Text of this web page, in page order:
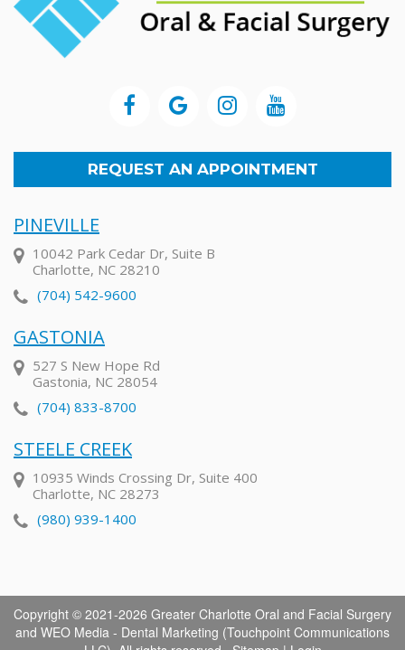
REQUEST AN APPOINTMENT
PINEVILLE
10042 Park Cedar Dr, Suite B
Charlotte, NC 28210
(704) 542-9600
GASTONIA
527 S New Hope Rd
Gastonia, NC 28054
(704) 833-8700
STEELE CREEK
10935 Winds Crossing Dr, Suite 400
Charlotte, NC 28273
(980) 939-1400
Copyright © 2021-2026 Greater Charlotte Oral and Facial Surgery
and WEO Media - Dental Marketing (Touchpoint Communications